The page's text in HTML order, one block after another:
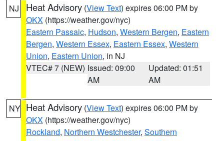
NJ Heat Advisory (View Text) expires 06:00 PM by
OKX (https://weather.gov/nyc)
Eastern Passaic, Hudson, Western Bergen, Eastern
Bergen, Western Essex, Eastern Essex, Western
Union, Eastern Union, in NJ
VTEC# 7 (NEW) Issued: 09:00
AM
Updated: 01:51
AM
NY Heat Advisory (View Text) expires 06:00 PM by
OKX (https://weather.gov/nyc)
Rockland, Northern Westchester, Southern